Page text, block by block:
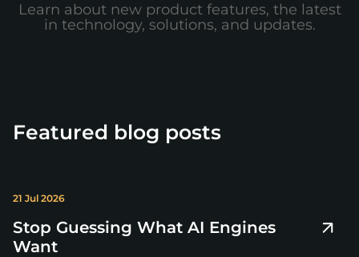
Learn about new product features, the latest
in technology, solutions, and updates.
Featured blog posts
21 Jul 2026
Stop Guessing What AI Engines
Want